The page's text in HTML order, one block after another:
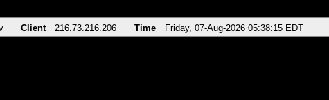
Client 216.73.216.206 Time Friday, 07-Aug-2026 05:38:15 EDT